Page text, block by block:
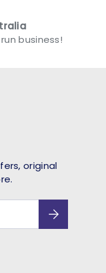
business!
original
Subscribe